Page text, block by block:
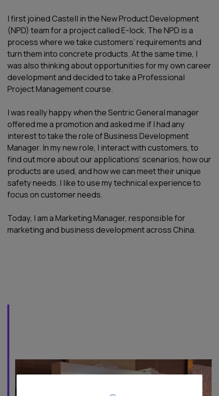
I first joined Castell in the New Product Development
(NPD) team for a project called E-lock. The NPD is a
process where we take customers’ requirements and
turn them into concrete products. At the same time, I
was also thinking about opportunities for my own career
development and decided to take a Professional
Project Management course.
I was really happy when the Sentric General manager
offered me a promotion and asked me if I had any
interest to take the role of Business Development
Manager. In my new role, I interact with customers, to
find out more about our applications’ scenarios, how our
products are used, and how we can meet their unique
safety needs. I like to use my technical experience to
focus on customer needs.
Today, I am a Marketing Manager, responsible for
marketing and business development across China.